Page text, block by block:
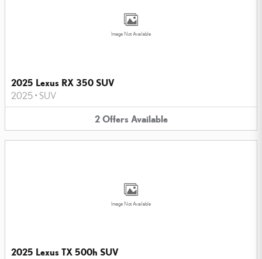
Image Not Available
2025 Lexus RX 350 SUV
2025 • SUV
2 Offers Available
Image Not Available
2025 Lexus TX 500h SUV